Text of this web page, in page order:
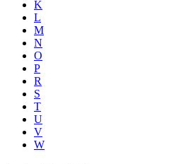
K
L
M
N
O
P
R
S
T
U
V
W